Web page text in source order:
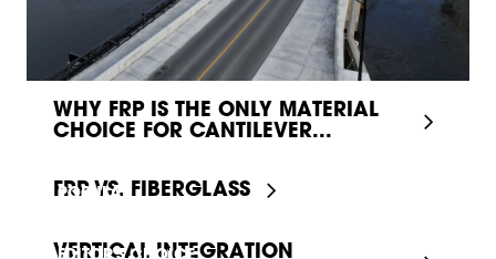
WHY FRP IS THE ONLY MATERIAL
CHOICE FOR CANTILEVER...
POPULAR
FRP VS. FIBERGLASS
VERTICAL INTEGRATION